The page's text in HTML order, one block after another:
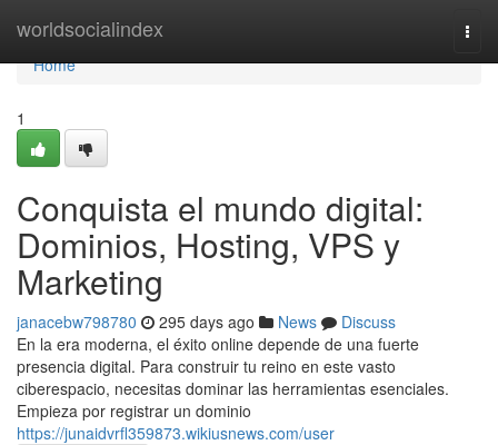
worldsocialindex
Home
Home
1
Conquista el mundo digital:
Dominios, Hosting, VPS y
Marketing
janacebw798780 295 days ago News
Discuss
En la era moderna, el éxito online depende de una fuerte
presencia digital. Para construir tu reino en este vasto
ciberespacio, necesitas dominar las herramientas esenciales.
Empieza por registrar un dominio
https://junaidvrfl359873.wikiusnews.com/user